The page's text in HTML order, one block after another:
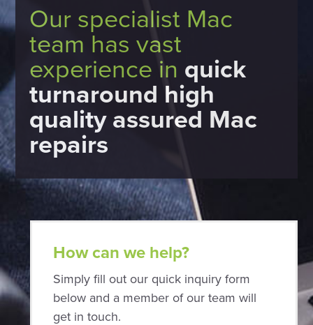
Our specialist Mac
team has vast
experience in quick
turnaround high
quality assured Mac
repairs
How can we help?
Simply fill out our quick inquiry form
below and a member of our team will
get in touch.